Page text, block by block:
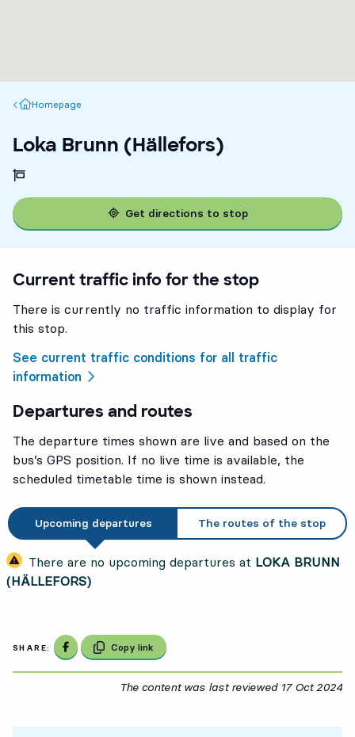
Homepage
Homepage
Loka Brunn (Hällefors)
Get directions to stop
Current traffic info for the stop
There is currently no traffic information to display for
this stop.
See current traffic conditions for all traffic
information
Departures and routes
The departure times shown are live and based on the
bus’s GPS position. If no live time is available, the
scheduled timetable time is shown instead.
Upcoming departures The routes of the stop
There are no upcoming departures at LOKA BRUNN
(HÄLLEFORS)
SHARE: Share on Facebook
Copy link
The content was last reviewed 17 Oct 2024